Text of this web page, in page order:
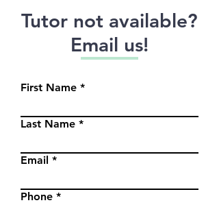
Tutor not available?
Email us!
First Name
Last Name
Email
Phone